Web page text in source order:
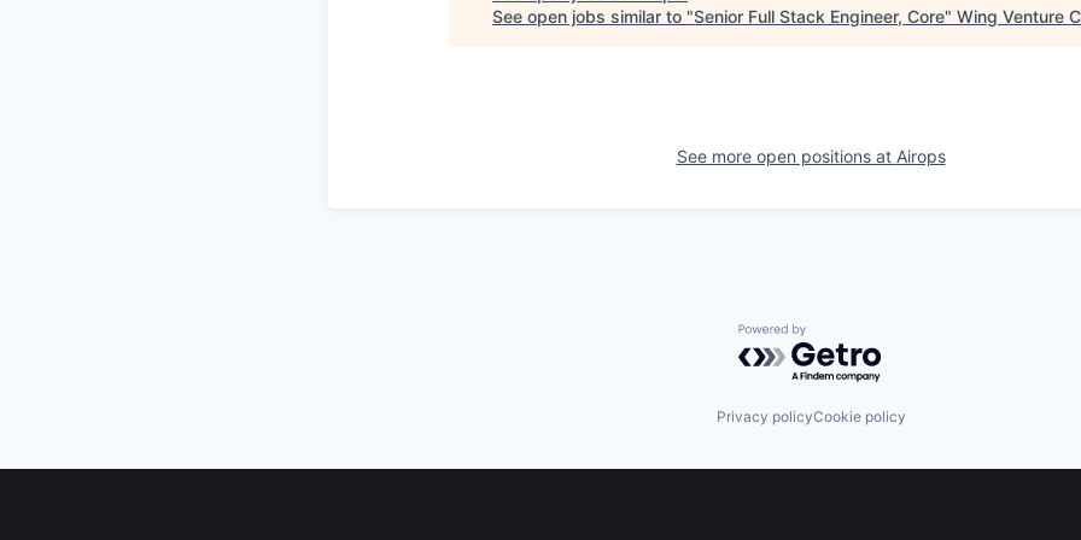
See open jobs similar to "Senior Full Stack Engineer, Core" Wing Venture
See more open positions at Airops
Powered by Getro.com
Privacy policyCookie policy